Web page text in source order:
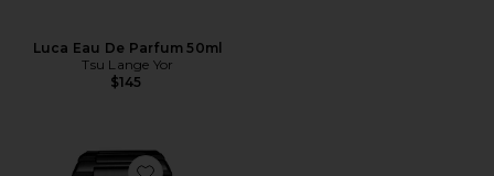
Luca Eau De Parfum 50ml
Tsu Lange Yor
$145